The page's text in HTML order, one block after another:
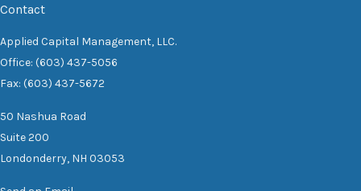
Contact
Applied Capital Management, LLC.
Office: (603) 437-5056
Fax: (603) 437-5672
50 Nashua Road
Suite 200
Londonderry, NH 03053